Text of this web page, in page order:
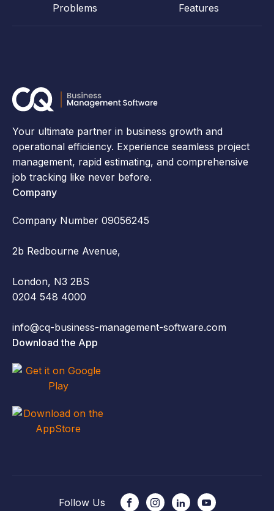
Problems
Features
Your ultimate partner in business growth and
operational efficiency. Experience seamless project
management, rapid estimating, and comprehensive
job tracking like never before.
Company
Company Number 09056245
2b Redbourne Avenue,
London, N3 2BS
0204 548 4000
info@cq-business-management-software.com
Download the App
Follow Us